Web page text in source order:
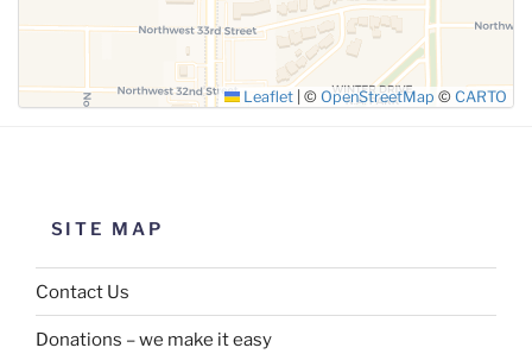
Leaflet © OpenStreetMap © CARTO
SITE MAP
Contact Us
Donations – we make it easy